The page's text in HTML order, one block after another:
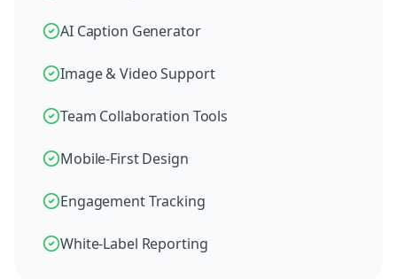
AI Caption Generator
Image & Video Support
Team Collaboration Tools
Mobile-First Design
Engagement Tracking
White-Label Reporting